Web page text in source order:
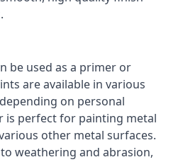
be used as a primer or
are available in various
on personal
is perfect for painting metal
other metal surfaces.
weathering and abrasion,